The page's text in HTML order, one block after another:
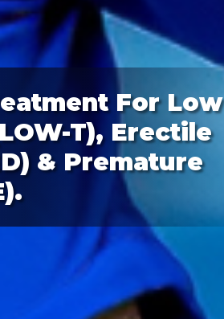
For Low
T), Erectile
& Premature